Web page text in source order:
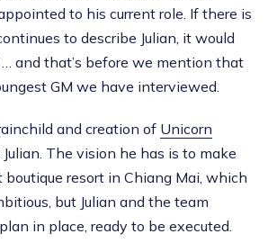
to his current role. If there is
to describe Julian, it would
… and that’s before we mention that
GM we have interviewed.
and creation of Unicorn
The vision he has is to make
resort in Chiang Mai, which
but Julian and the team
in place, ready to be executed.